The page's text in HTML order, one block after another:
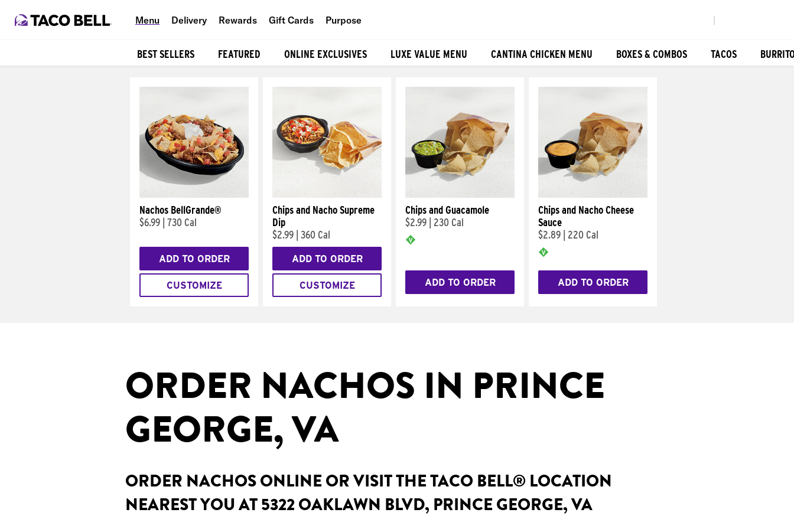
Menu Delivery Rewards Gift Cards Purpose
BEST SELLERS FEATURED ONLINE EXCLUSIVES LUXE VALUE MENU CANTINA CHICKEN MENU BOXES & COMBOS TACOS
Nachos BellGrande®
$6.99 730 Cal
ADD TO ORDER
CUSTOMIZE
Chips and Nacho Supreme
Dip
$2.99 360 Cal
ADD TO ORDER
CUSTOMIZE
Chips and Guacamole
$2.99
230 Cal
ADD TO ORDER
Chips and Nacho Cheese
Sauce
$2.89
220 Cal
ADD TO ORDER
ORDER NACHOS IN PRINCE
GEORGE, VA
ORDER NACHOS ONLINE OR VISIT THE TACO BELL® LOCATION
NEAREST YOU AT 5322 OAKLAWN BLVD, PRINCE GEORGE, VA